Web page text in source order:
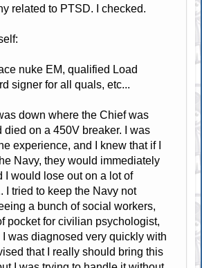
related to PTSD. I checked.
nuke EM, qualified Load
signer for all quals, etc...
down where the Chief was
died on a 450V breaker. I was
experience, and I knew that if I
Navy, they would immediately
I would lose out on a lot of
I tried to keep the Navy not
a bunch of social workers,
pocket for civilian psychologist,
was diagnosed very quickly with
that I really should bring this